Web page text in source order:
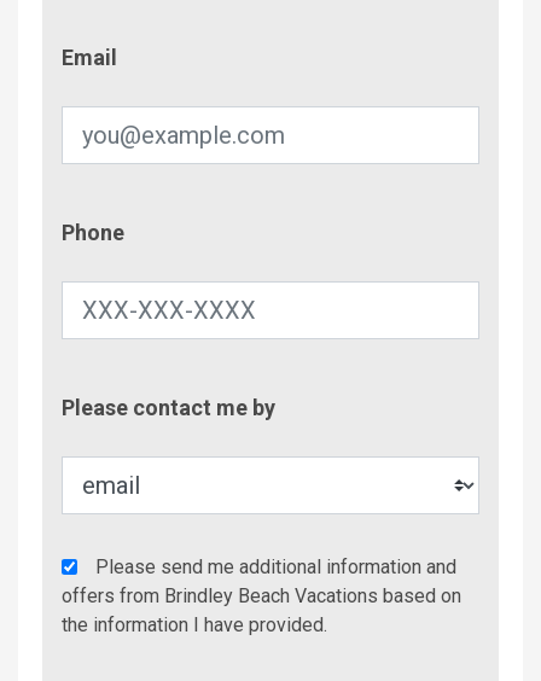
Email
Phone
Please contact me by
Agency
Additional
Info/Offers
Please send me additional information and
offers from Brindley Beach Vacations based on
the information I have provided.